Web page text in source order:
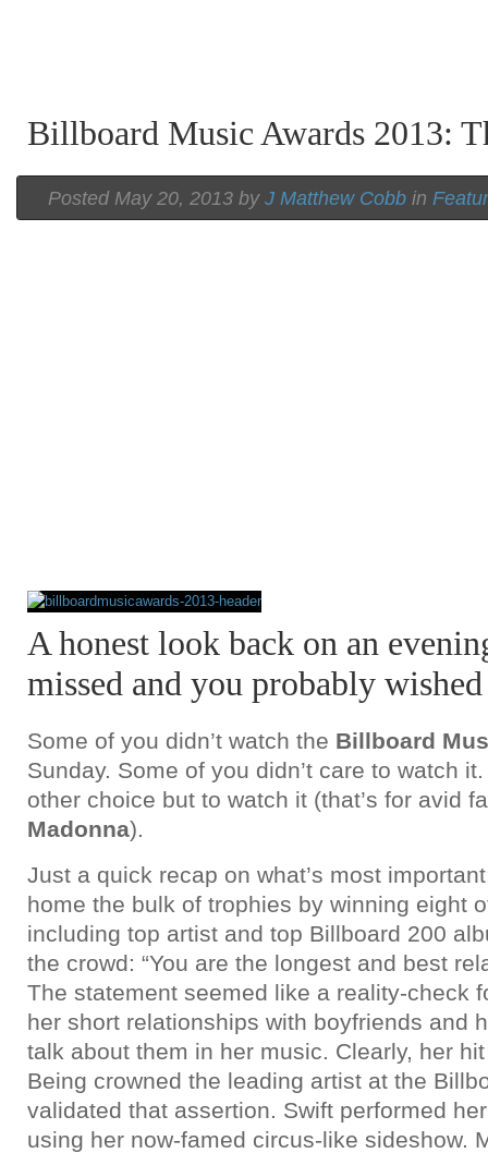
Billboard Music Awards 2013:
Posted May 20, 2013 by J Matthew Cobb in
A honest look back on an
missed and you probably
Some of you didn’t watch the Billboard
Sunday. Some of you didn’t care to watch
other choice but to watch it (that’s for avid
Madonna).
Just a quick recap on what’s most
home the bulk of trophies by winning eight
including top artist and top Billboard 200
the crowd: “You are the longest and best
The statement seemed like a reality-check
her short relationships with boyfriends and
talk about them in her music. Clearly, her
Being crowned the leading artist at the
validated that assertion. Swift performed
using her now-famed circus-like sideshow.